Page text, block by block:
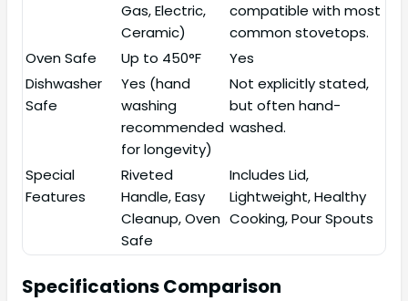
Gas, Electric,
Ceramic)
compatible with most
common stovetops.
Oven Safe
Up to 450°F
Yes
Dishwasher
Safe
Yes (hand
washing
recommended
for longevity)
Not explicitly stated,
but often hand-
washed.
Special
Features
Riveted
Handle, Easy
Cleanup, Oven
Safe
Includes Lid,
Lightweight, Healthy
Cooking, Pour Spouts
Specifications Comparison